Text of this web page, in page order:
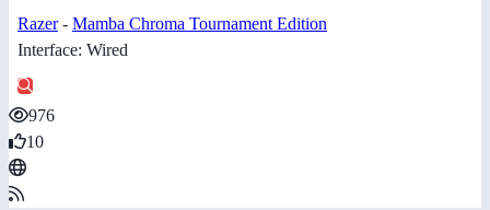
Razer- Mamba Chroma Tournament Edition
Interface: Wired
976
10